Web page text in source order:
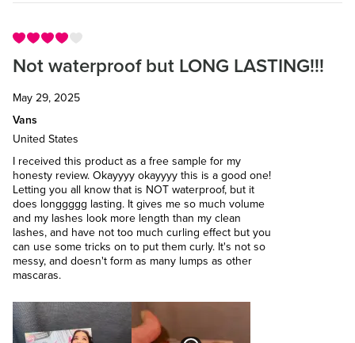
Not waterproof but LONG LASTING!!!
May 29, 2025
Vans
United States
I received this product as a free sample for my
honesty review. Okayyyy okayyyy this is a good one!
Letting you all know that is NOT waterproof, but it
does longgggg lasting. It gives me so much volume
and my lashes look more length than my clean
lashes, and have not too much curling effect but you
can use some tricks on to put them curly. It's not so
messy, and doesn't form as many lumps as other
mascaras.